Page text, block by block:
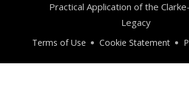
Practical Application of the
Legacy
Terms of Use Cookie Statement